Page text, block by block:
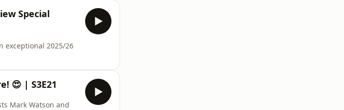
Special
exceptional 2025/26
😍 | S3E21
Mark Watson and